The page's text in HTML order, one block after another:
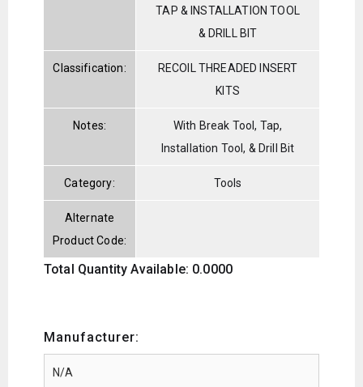
TAP & INSTALLATION TOOL
& DRILL BIT
Classification:
RECOIL THREADED INSERT
KITS
Notes:
With Break Tool, Tap,
Installation Tool, & Drill Bit
Category: Tools
Alternate
Product Code:
Total Quantity Available: 0.0000
Manufacturer: